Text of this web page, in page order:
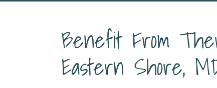
Benefit From
Eastern Shore,